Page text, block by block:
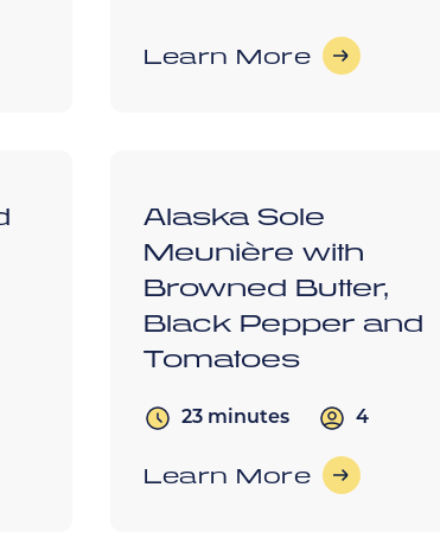
Learn More
Alaska Sole
Meunière with
Browned Butter,
Black Pepper and
Tomatoes
23 minutes 4
Learn More